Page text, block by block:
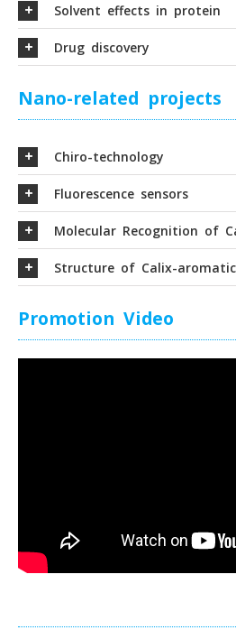
Solvent effects in protein
Drug discovery
Nano-related projects
Chiro-technology
Fluorescence sensors
Molecular Recognition of
Structure of Calix-
Promotion Video